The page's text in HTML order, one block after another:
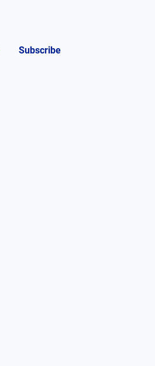
Subscribe